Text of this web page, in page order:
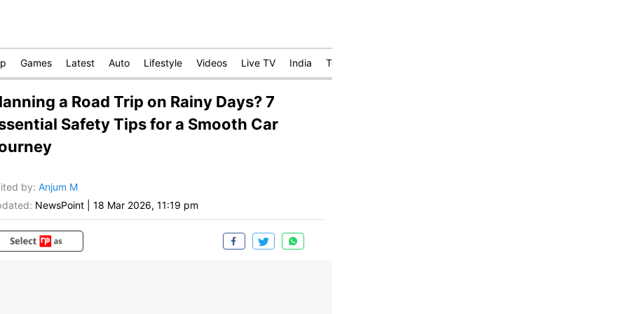
Games Latest Auto Lifestyle Videos Live TV India Technology
a Road Trip on Rainy Days? 7
Safety Tips for a Smooth Car
by: Anjum M
NewsPoint 18 Mar 2026, 11:19 pm